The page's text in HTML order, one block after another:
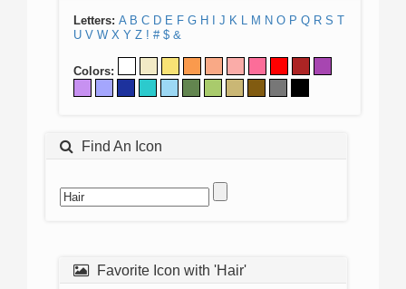
Letters: A B C D E F G H J K L M N O P Q R S T
U V W X Y Z ! # $ &
Colors:
Find An Icon
Favorite Icon with 'Hair'